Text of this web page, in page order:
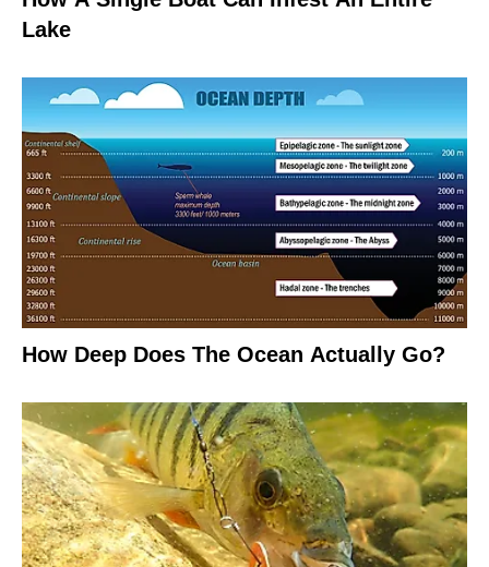
Lake
How Deep Does The Ocean Actually Go?